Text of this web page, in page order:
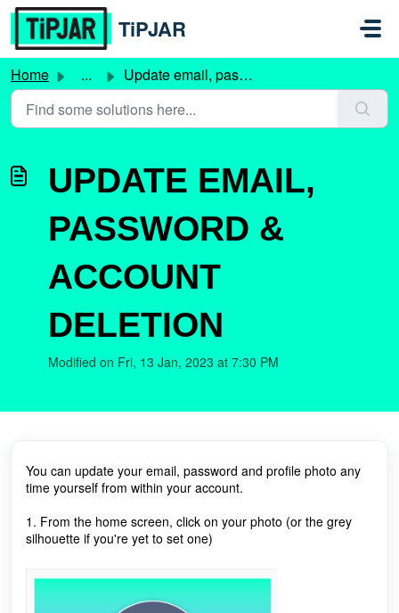
Skip to main content
TiPJAR
Home ... Update email, password & account deletion
UPDATE EMAIL,
PASSWORD &
ACCOUNT
DELETION
Modified on Fri, 13 Jan, 2023 at 7:30 PM
You can update your email, password and profile photo any
time yourself from within your account.
1. From the home screen, click on your photo (or the grey
silhouette if you're yet to set one)